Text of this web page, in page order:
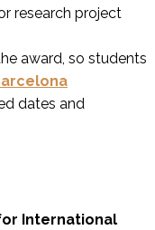
research project
award, so students
dates and
International